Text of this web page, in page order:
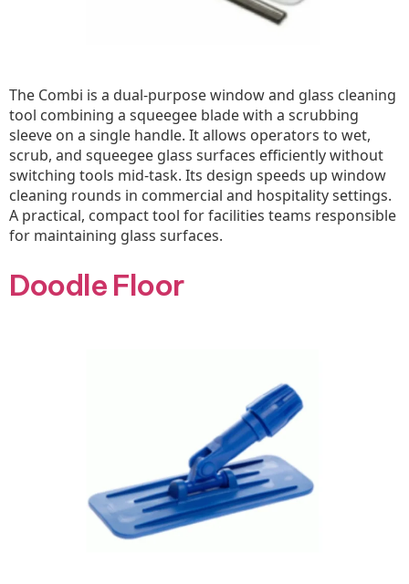
The Combi is a dual-purpose window and glass cleaning
tool combining a squeegee blade with a scrubbing
sleeve on a single handle. It allows operators to wet,
scrub, and squeegee glass surfaces efficiently without
switching tools mid-task. Its design speeds up window
cleaning rounds in commercial and hospitality settings.
A practical, compact tool for facilities teams responsible
for maintaining glass surfaces.
Doodle Floor